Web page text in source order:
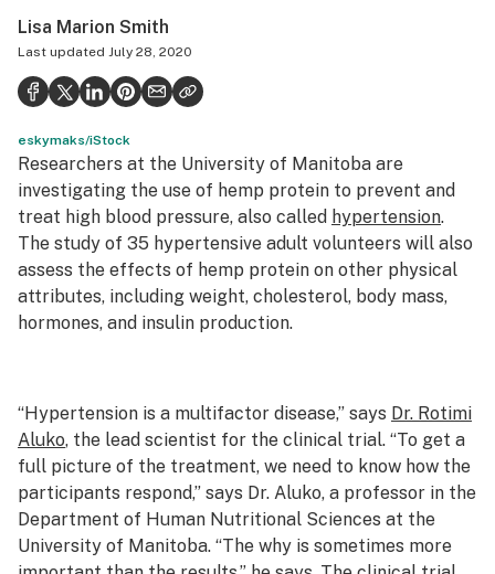
Health
Science & tech
Leafly USA
Podcasts
Learn
Lisa Marion Smith
Last updated July 28, 2020
eskymaks/iStock
Researchers at the University of Manitoba are
investigating the use of hemp protein to prevent and
treat high blood pressure, also called hypertension.
The study of 35 hypertensive adult volunteers will also
assess the effects of hemp protein on other physical
attributes, including weight, cholesterol, body mass,
hormones, and insulin production.
“Hypertension is a multifactor disease,” says Dr. Rotimi
Aluko, the lead scientist for the clinical trial. “To get a
full picture of the treatment, we need to know how the
participants respond,” says Dr. Aluko, a professor in the
Department of Human Nutritional Sciences at the
University of Manitoba. “The why is sometimes more